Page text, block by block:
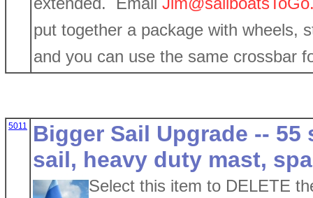
put together a package with wheels,
and you can use the same crossbar
5011
Bigger Sail Upgrade --
sail, heavy duty mast,
Select this item to DELETE